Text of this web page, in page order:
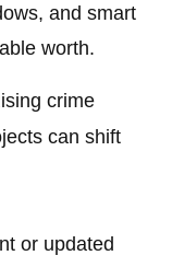
and smart
worth.
crime
can shift
or updated